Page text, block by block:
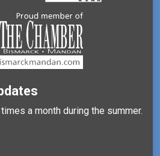
a month during the summer.